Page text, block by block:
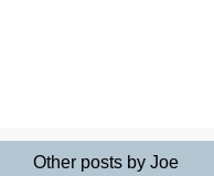
Other posts by Joe